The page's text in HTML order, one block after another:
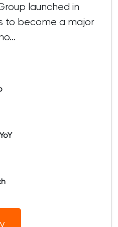
launched in
to become a major